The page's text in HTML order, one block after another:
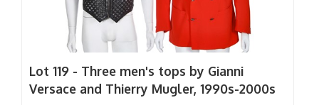
Lot 119 - Three men's tops by Gianni
Versace and Thierry Mugler, 1990s-2000s